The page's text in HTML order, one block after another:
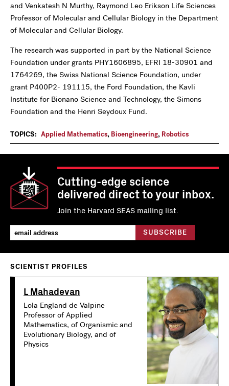
and Venkatesh N Murthy, Raymond Leo Erikson Life Sciences
Professor of Molecular and Cellular Biology in the Department
of Molecular and Cellular Biology.
The research was supported in part by the National Science
Foundation under grants PHY1606895, EFRI 18-30901 and
1764269, the Swiss National Science Foundation, under
grant P400P2- 191115, the Ford Foundation, the Kavli
Institute for Bionano Science and Technology, the Simons
Foundation and the Henri Seydoux Fund.
TOPICS: Applied Mathematics, Bioengineering, Robotics
Cutting-edge science
delivered direct to your inbox.
Join the Harvard SEAS mailing list.
SCIENTIST PROFILES
L Mahadevan
Lola England de Valpine
Professor of Applied
Mathematics, of Organismic and
Evolutionary Biology, and of
Physics